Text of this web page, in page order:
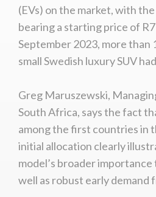
(EVs) on the market, with
bearing a starting price of
September 2023, more
small Swedish luxury SUV
Greg Maruszewski,
South Africa, says the fact
among the first countries in
initial allocation clearly
model’s broader importance
well as robust early demand